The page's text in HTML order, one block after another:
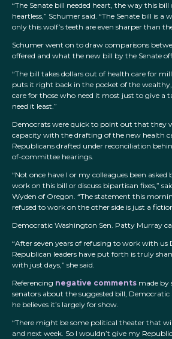
“The Senate bill needed heart, the way this bill
heartless,” Schumer said. “The Senate bill is a
only this wolf’s teeth are even sharper than
Schumer went on to draw comparisons
offered and what the new bill by the Senate
“The bill takes dollars out of health care for
puts it right back in the pocket of the
care for those who need it most just to give a
need it least.”
Democrats were quick to point out that they
capacity with the drafting of the new health
Republicans drafted under reconciliation
of-committee hearings.
“Not once have I or my colleagues been
work on this bill or discuss bipartisan fixes,”
Wyden of Oregon. “The statement this
refused to work on the other side is just a
Democratic Washington Sen. Patty Murray
“After seven years of refusing to work with us
Republican leaders have put forth is truly
with just days,” she said.
Referencing negative comments made by
senators about the suggested bill, Democratic
he believes it’s largely for show.
“There might be some political theater that
and next week. So I wouldn’t give my